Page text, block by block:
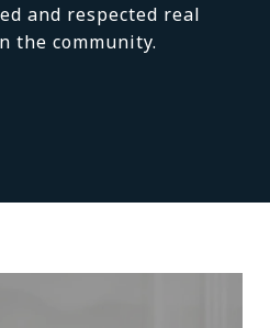
and respected real
the community.